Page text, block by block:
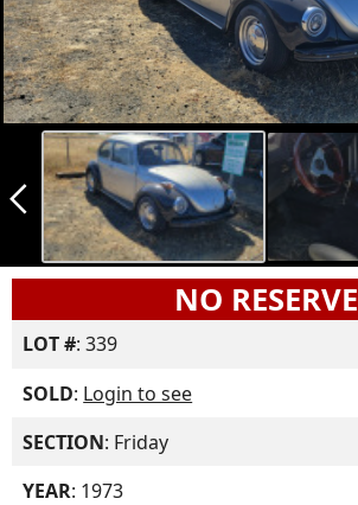
arrow_back_ios_new
NO RESERVE
LOT #: 339
SOLD: Login to see
SECTION: Friday
YEAR: 1973